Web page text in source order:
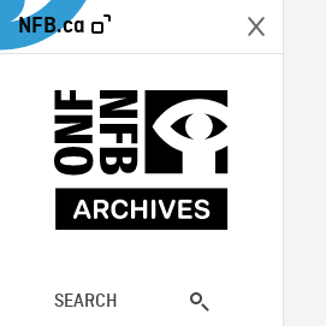
NFB.ca
SEARCH